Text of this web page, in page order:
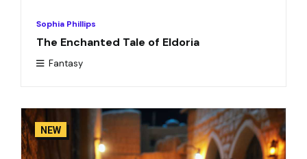
Sophia Phillips
The Enchanted Tale of Eldoria
Fantasy
NEW